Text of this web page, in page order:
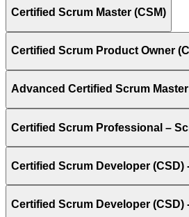
Certified Scrum Master (CSM)
Certified Scrum Product Owner
Advanced Certified Scrum Master
Certified Scrum Professional –
Certified Scrum Developer (CSD)
Certified Scrum Developer (CSD)